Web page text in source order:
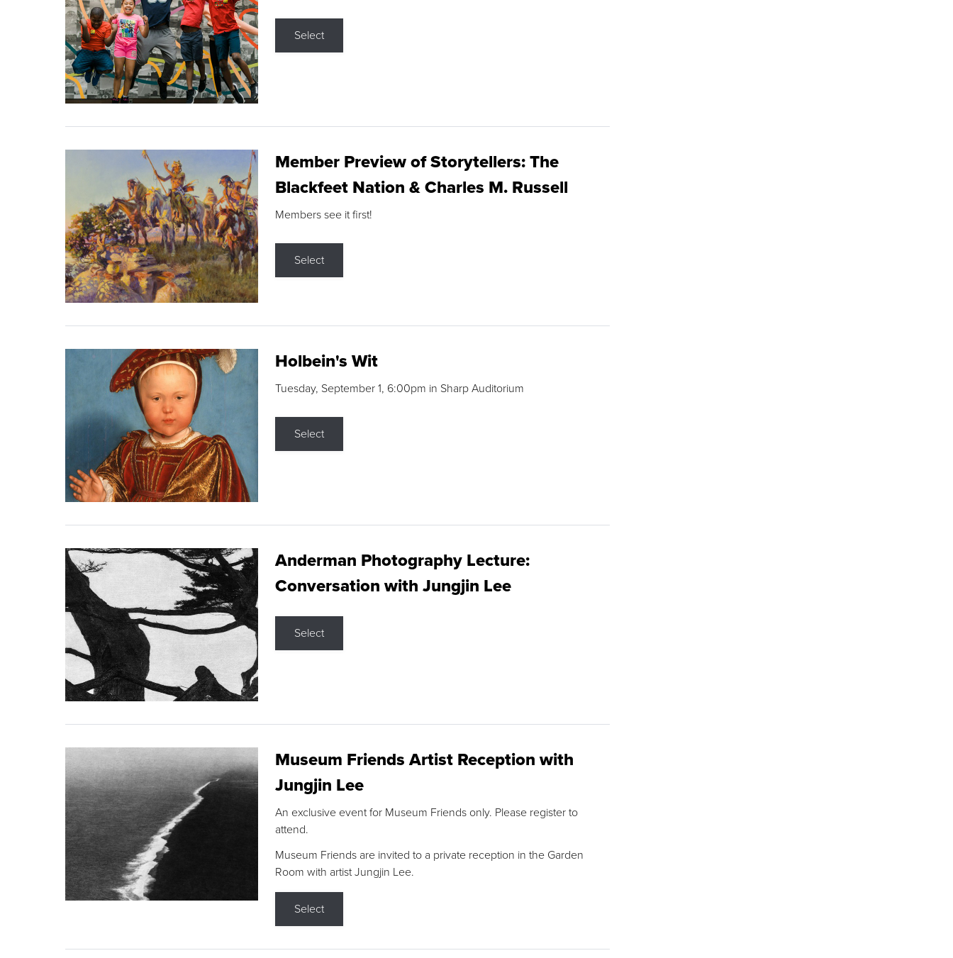
Select
Member Preview of Storytellers: The
Blackfeet Nation & Charles M. Russell
Members see it first!
Select
Holbein's Wit
Tuesday, September 1, 6:00pm in Sharp Auditorium
Select
Anderman Photography Lecture:
Conversation with Jungjin Lee
Select
Museum Friends Artist Reception with
Jungjin Lee
An exclusive event for Museum Friends only. Please register to
attend.
Museum Friends are invited to a private reception in the Garden
Room with artist Jungjin Lee.
Select